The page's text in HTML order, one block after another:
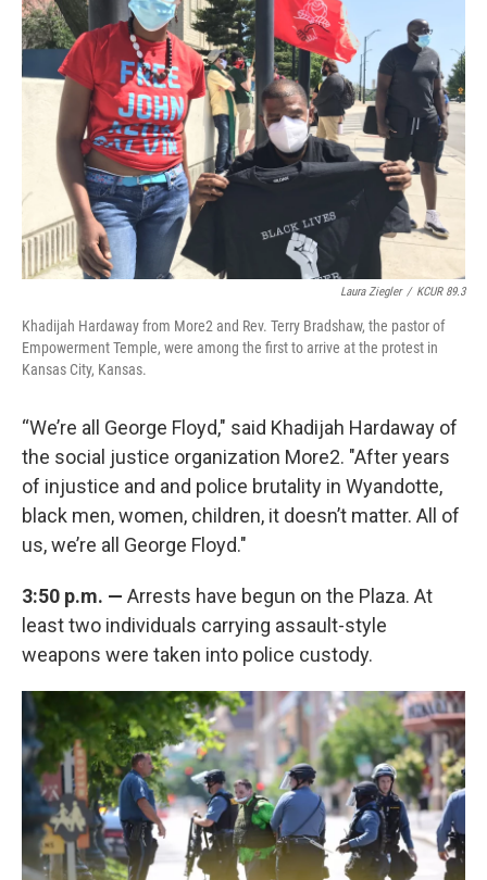
Laura Ziegler / KCUR 89.3
Khadijah Hardaway from More2 and Rev. Terry Bradshaw, the pastor of
Empowerment Temple, were among the first to arrive at the protest in
Kansas City, Kansas.
“We’re all George Floyd," said Khadijah Hardaway of
the social justice organization More2. "After years
of injustice and and police brutality in Wyandotte,
black men, women, children, it doesn’t matter. All of
us, we’re all George Floyd."
3:50 p.m. — Arrests have begun on the Plaza. At
least two individuals carrying assault-style
weapons were taken into police custody.